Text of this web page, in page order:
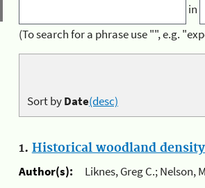
in
(To search for a phrase use "", e.g.
Sort byDate(desc)
1. Historical woodland
Author(s):
Liknes, Greg C.; Nelson,